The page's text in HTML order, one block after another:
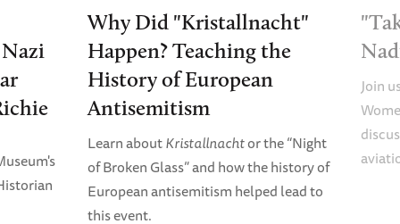
Why Did "Kristallnacht"
Happen? Teaching the
History of European
Antisemitism
Learn aboutKristallnachtor the “Night
of Broken Glass” and how the history of
European antisemitism helped lead to
this event.
Join